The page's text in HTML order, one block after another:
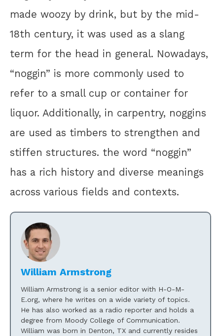
made woozy by drink, but by the mid-
18th century, it was used as a slang
term for the head in general. Nowadays,
“noggin” is more commonly used to
refer to a small cup or container for
liquor. Additionally, in carpentry, noggins
are used as timbers to strengthen and
stiffen structures. the word “noggin”
has a rich history and diverse meanings
across various fields and contexts.
William Armstrong
William Armstrong is a senior editor with H-O-M-
E.org, where he writes on a wide variety of topics.
He has also worked as a radio reporter and holds a
degree from Moody College of Communication.
William was born in Denton, TX and currently resides